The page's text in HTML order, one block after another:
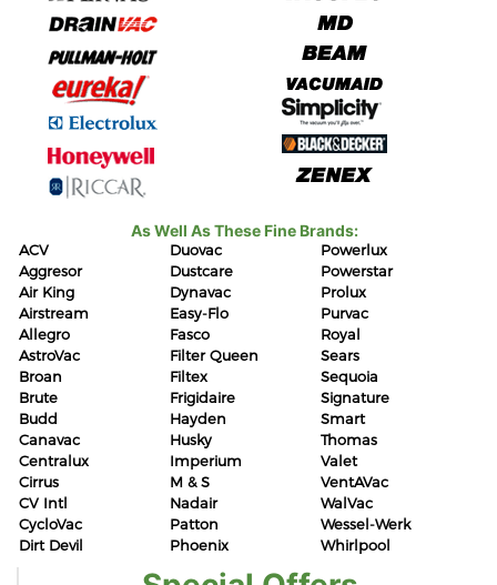
As Well As These Fine Brands:
ACV
Aggresor
Air King
Airstream
Allegro
AstroVac
Broan
Brute
Budd
Canavac
Centralux
Cirrus
CV Intl
CycloVac
Dirt Devil
Duovac
Dustcare
Dynavac
Easy-Flo
Fasco
Filter Queen
Filtex
Frigidaire
Hayden
Husky
Imperium
M & S
Nadair
Patton
Phoenix
Powerlux
Powerstar
Prolux
Purvac
Royal
Sears
Sequoia
Signature
Smart
Thomas
Valet
VentAVac
WalVac
Wessel-Werk
Whirlpool